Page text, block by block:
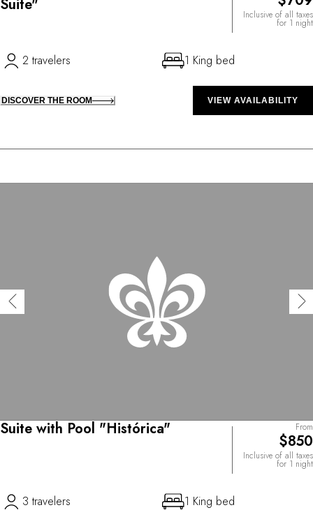
Suite"
Inclusive of all taxes
for 1 night
2 travelers 1 King bed
DISCOVER THE ROOM VIEW AVAILABILITY
Suite with Pool "Histórica" From
$850
Inclusive of all taxes
for 1 night
3 travelers 1 King bed